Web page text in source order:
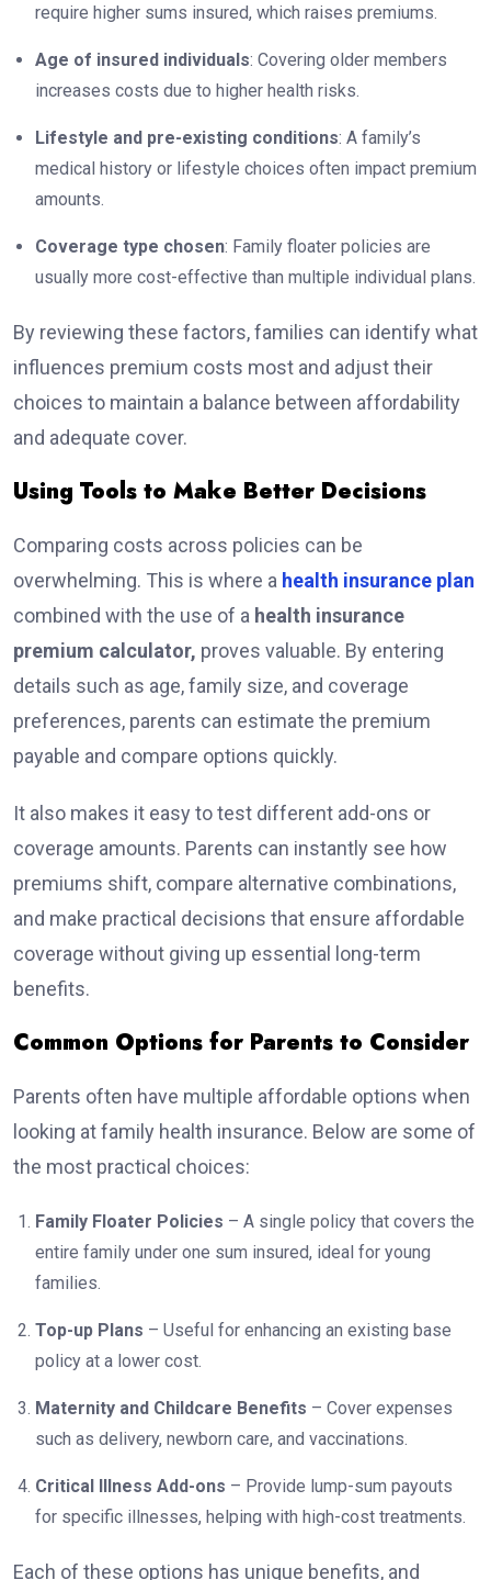
require higher sums insured, which raises premiums.
Age of insured individuals: Covering older members
increases costs due to higher health risks.
Lifestyle and pre-existing conditions: A family’s
medical history or lifestyle choices often impact premium
amounts.
Coverage type chosen: Family floater policies are
usually more cost-effective than multiple individual plans.
By reviewing these factors, families can identify what
influences premium costs most and adjust their
choices to maintain a balance between affordability
and adequate cover.
Using Tools to Make Better Decisions
Comparing costs across policies can be
overwhelming. This is where a health insurance plan
combined with the use of a health insurance
premium calculator, proves valuable. By entering
details such as age, family size, and coverage
preferences, parents can estimate the premium
payable and compare options quickly.
It also makes it easy to test different add-ons or
coverage amounts. Parents can instantly see how
premiums shift, compare alternative combinations,
and make practical decisions that ensure affordable
coverage without giving up essential long-term
benefits.
Common Options for Parents to Consider
Parents often have multiple affordable options when
looking at family health insurance. Below are some of
the most practical choices:
Family Floater Policies – A single policy that covers the
entire family under one sum insured, ideal for young
families.
Top-up Plans – Useful for enhancing an existing base
policy at a lower cost.
Maternity and Childcare Benefits – Cover expenses
such as delivery, newborn care, and vaccinations.
Critical Illness Add-ons – Provide lump-sum payouts
for specific illnesses, helping with high-cost treatments.
Each of these options has unique benefits, and